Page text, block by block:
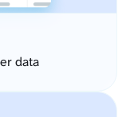
data